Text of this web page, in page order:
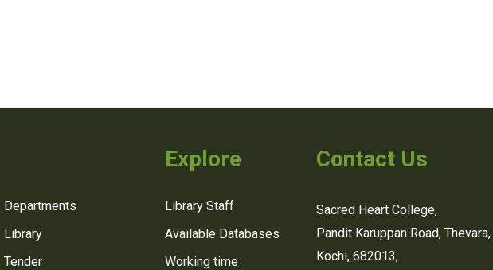
Departments
Library
Tender
Explore
Library Staff
Available Databases
Working time
Contact Us
Sacred Heart College,
Pandit Karuppan Road, Thevara,
Kochi, 682013,